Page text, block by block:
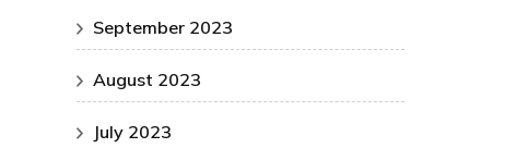
September 2023
August 2023
July 2023